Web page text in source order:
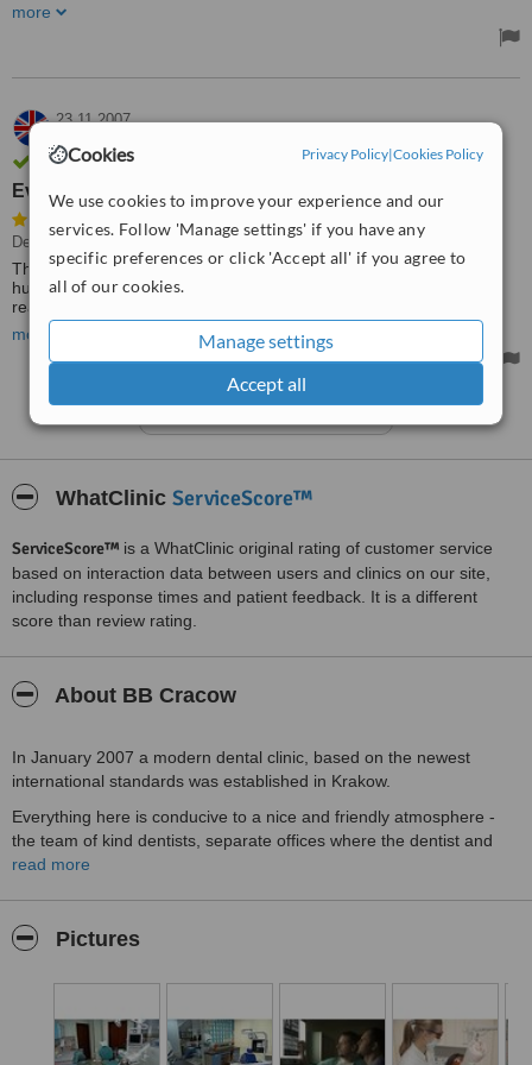
Cookies Privacy Policy|Cookies Policy
We use cookies to improve your experience and our
services. Follow 'Manage settings' if you have any
specific preferences or click 'Accept all' if you agree to
all of our cookies.
Manage settings
Accept all
can trust them. AND I WAS SO SCARED :) Would 100%
more
23.11.2007
MRS,
Verified user
Everything was really well
Dental Bridges, Fillings
The service was excellent - staff from the clinic met me and my
husband at the airport and took us to the clinic. Everything was
really well organised for us. My son-in-law is going to take a trip
there next year on my recommendation.
more
WhatClinic ServiceScore™
ServiceScore™ is a WhatClinic original rating of customer service
based on interaction data between users and clinics on our site,
including response times and patient feedback. It is a different
score than review rating.
About BB Cracow
In January 2007 a modern dental clinic, based on the newest
international standards was established in Krakow.
Everything here is conducive to a nice and friendly atmosphere -
the team of kind dentists, separate offices where the dentist and
assistant take care of each patient. Punctual appointments at a
Everyone receives an objective and impartial information on the
treatment plan, dentists' qualifications, their postgraduate
We provide family-centered care. All kinds of dental treatment of
children and adults are carried out here. Our dental center is
read more
Pictures